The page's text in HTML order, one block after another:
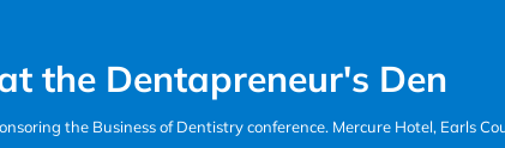
the Dentapreneur's Den
the Business of Dentistry conference. Mercure Hotel, Earls